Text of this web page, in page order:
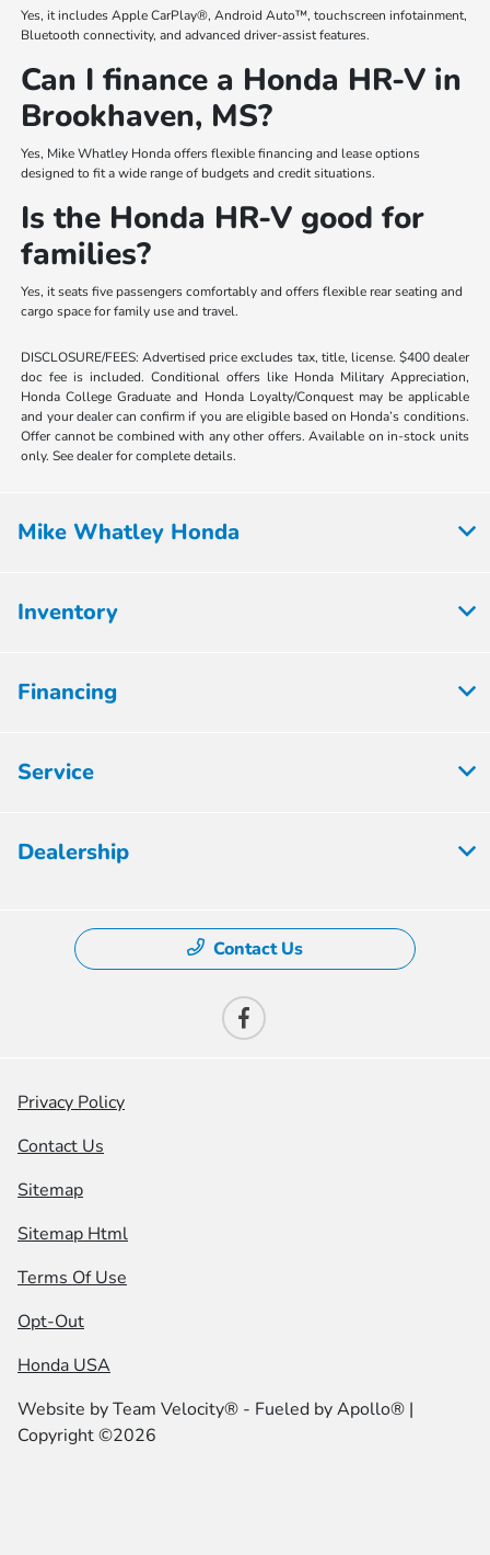
Yes, it includes Apple CarPlay®, Android Auto™, touchscreen infotainment,
Bluetooth connectivity, and advanced driver-assist features.
Can I finance a Honda HR-V in
Brookhaven, MS?
Yes, Mike Whatley Honda offers flexible financing and lease options
designed to fit a wide range of budgets and credit situations.
Is the Honda HR-V good for
families?
Yes, it seats five passengers comfortably and offers flexible rear seating and
cargo space for family use and travel.
DISCLOSURE/FEES: Advertised price excludes tax, title, license. $400 dealer
doc fee is included. Conditional offers like Honda Military Appreciation,
Honda College Graduate and Honda Loyalty/Conquest may be applicable
and your dealer can confirm if you are eligible based on Honda’s conditions.
Offer cannot be combined with any other offers. Available on in-stock units
only. See dealer for complete details.
Mike Whatley Honda
Inventory
Financing
Service
Dealership
Contact Us
Privacy Policy
Contact Us
Sitemap
Sitemap Html
Terms Of Use
Opt-Out
Honda USA
Website byTeam Velocity® - Fueled by Apollo® |
Copyright ©2026